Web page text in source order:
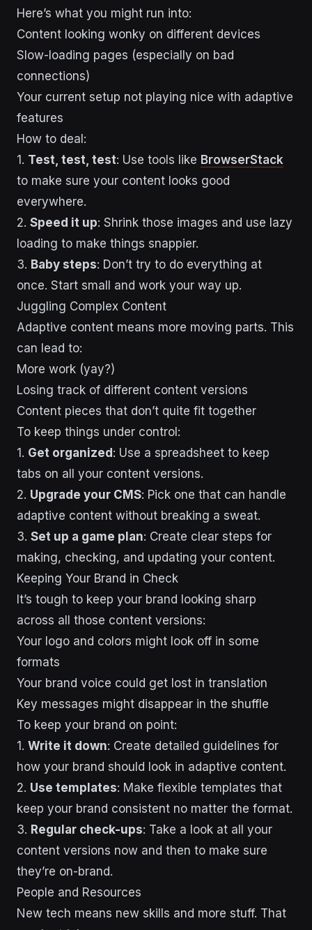
Here’s what you might run into:
Content looking wonky on different devices
Slow-loading pages (especially on bad
connections)
Your current setup not playing nice with adaptive
features
How to deal:
1. Test, test, test: Use tools like BrowserStack
to make sure your content looks good
everywhere.
2. Speed it up: Shrink those images and use lazy
loading to make things snappier.
3. Baby steps: Don’t try to do everything at
once. Start small and work your way up.
Juggling Complex Content
Adaptive content means more moving parts. This
can lead to:
More work (yay?)
Losing track of different content versions
Content pieces that don’t quite fit together
To keep things under control:
1. Get organized: Use a spreadsheet to keep
tabs on all your content versions.
2. Upgrade your CMS: Pick one that can handle
adaptive content without breaking a sweat.
3. Set up a game plan: Create clear steps for
making, checking, and updating your content.
Keeping Your Brand in Check
It’s tough to keep your brand looking sharp
across all those content versions:
Your logo and colors might look off in some
formats
Your brand voice could get lost in translation
Key messages might disappear in the shuffle
To keep your brand on point:
1. Write it down: Create detailed guidelines for
how your brand should look in adaptive content.
2. Use templates: Make flexible templates that
keep your brand consistent no matter the format.
3. Regular check-ups: Take a look at all your
content versions now and then to make sure
they’re on-brand.
People and Resources
New tech means new skills and more stuff. That